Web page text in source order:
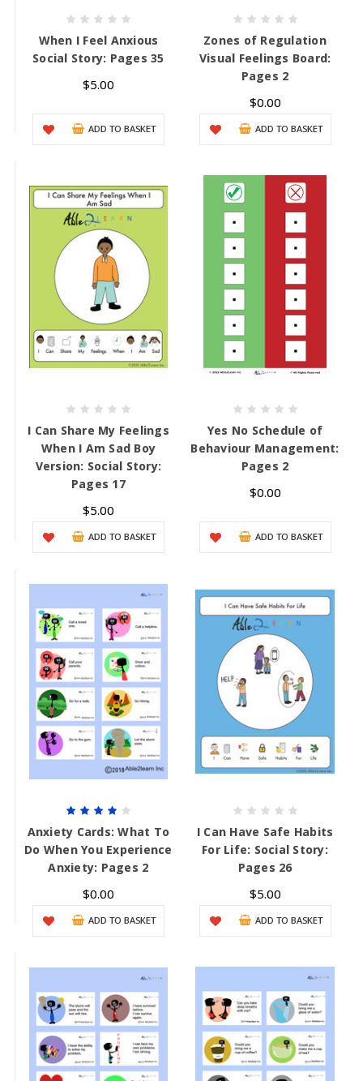
When I Feel Anxious
Social Story: Pages 35
$5.00
ADD TO BASKET
Zones of Regulation
Visual Feelings Board:
Pages 2
$0.00
ADD TO BASKET
I Can Share My Feelings
When I Am Sad Boy
Version: Social Story:
Pages 17
$5.00
ADD TO BASKET
Yes No Schedule of
Behaviour Management:
Pages 2
$0.00
ADD TO BASKET
Anxiety Cards: What To
Do When You Experience
Anxiety: Pages 2
$0.00
ADD TO BASKET
I Can Have Safe Habits
For Life: Social Story:
Pages 26
$5.00
ADD TO BASKET